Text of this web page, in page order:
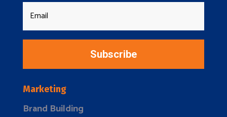
Subscribe
Marketing
Brand Building